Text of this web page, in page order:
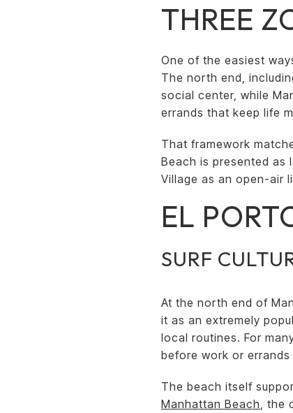
THREE
One of the easiest
The north end,
social center, while
errands that keep life
That framework
Beach is presented as
Village as an open-air
EL
SURF
At the north end of
it as an extremely
local routines. For
before work or errands
The beach itself
Manhattan Beach ,